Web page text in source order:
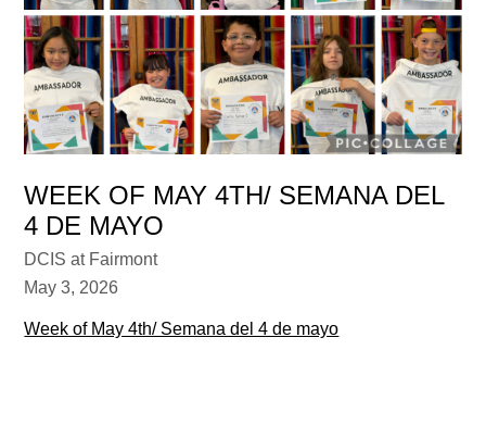
WEEK OF MAY 4TH/ SEMANA DEL
4 DE MAYO
DCIS at Fairmont
May 3, 2026
Week of May 4th/ Semana del 4 de mayo